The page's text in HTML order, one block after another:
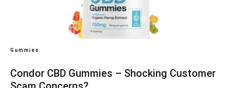
Gummies
Condor CBD Gummies – Shocking Customer